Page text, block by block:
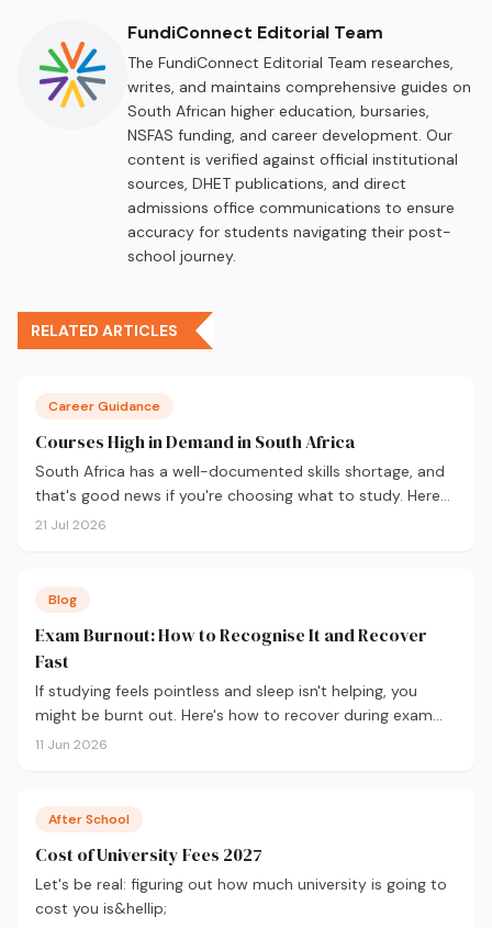
FundiConnect Editorial Team
The FundiConnect Editorial Team researches,
writes, and maintains comprehensive guides on
South African higher education, bursaries,
NSFAS funding, and career development. Our
content is verified against official institutional
sources, DHET publications, and direct
admissions office communications to ensure
accuracy for students navigating their post-
school journey.
RELATED ARTICLES
Career Guidance
Courses High in Demand in South Africa
South Africa has a well-documented skills shortage, and
that's good news if you're choosing what to study. Here
are the 10 courses most in demand in 2026, backed by
21 Jul 2026
Blog
Exam Burnout: How to Recognise It and Recover
Fast
If studying feels pointless and sleep isn't helping, you
might be burnt out. Here's how to recover during exam
season — not just survive it.
11 Jun 2026
After School
Cost of University Fees 2027
Let's be real: figuring out how much university is going to
cost you is&hellip;